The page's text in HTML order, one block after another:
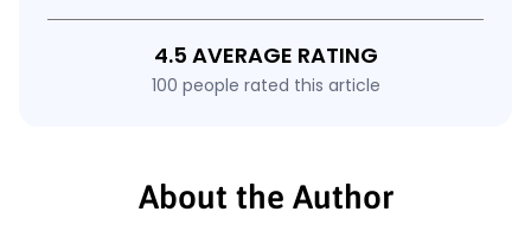
4.5 AVERAGE RATING
100 people rated this article
About the Author